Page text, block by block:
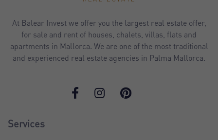
At Balear Invest we offer you the largest real estate offer,
for sale and rent of houses, chalets, villas, flats and
apartments in Mallorca. We are one of the most traditional
and experienced real estate agencies in Palma Mallorca.
Services